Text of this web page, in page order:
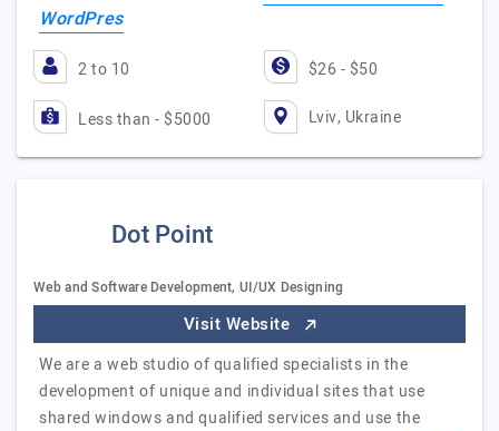
WordPres
2 to 10 $26 - $50
Less than - $5000 Lviv, Ukraine
Dot Point
Web and Software Development, UI/UX Designing
Visit Website
We are a web studio of qualified specialists in the
development of unique and individual sites that use
shared windows and qualified services and use the